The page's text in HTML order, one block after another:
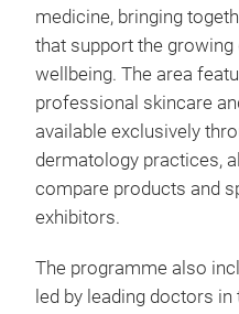
medicine, bringing
that support the
wellbeing. The area
professional skincare
available exclusively
dermatology practices,
compare products and
exhibitors.
The programme also
led by leading doctors